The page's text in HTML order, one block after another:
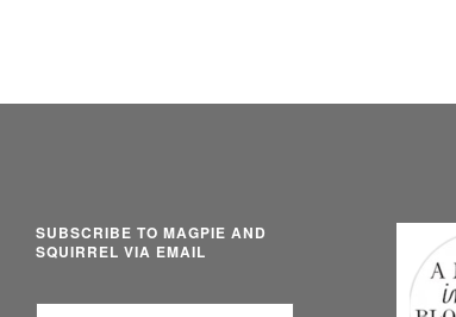
SUBSCRIBE TO MAGPIE AND
SQUIRREL VIA EMAIL